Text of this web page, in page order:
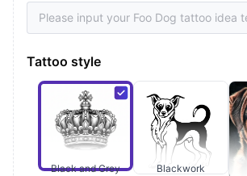
Tattoo style
Black and Grey Blackwork